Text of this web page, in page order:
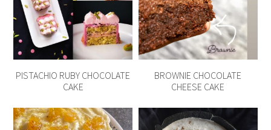
PISTACHIO RUBY CHOCOLATE
CAKE
BROWNIE CHOCOLATE
CHEESE CAKE